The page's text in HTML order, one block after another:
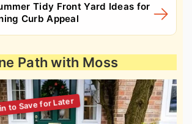
Tidy Front Yard Ideas for
Curb Appeal
Path with Moss